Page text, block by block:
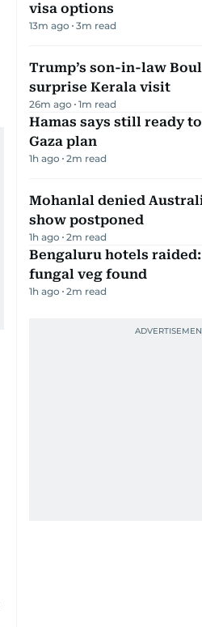
visa options
13m ago 3m read
Trump’s son-in-law
surprise Kerala visit
26m ago 1m read
Hamas says still ready
Gaza plan
1h ago 2m read
Mohanlal denied
show postponed
1h ago 2m read
Bengaluru hotels
fungal veg found
1h ago 2m read